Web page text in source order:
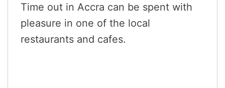
Time out in Accra can be spent with
pleasure in one of the local
restaurants and cafes.